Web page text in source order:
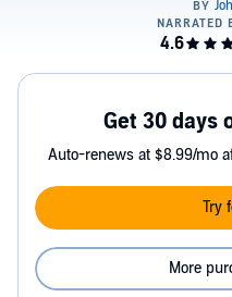
Get 30 days
Auto-renews at $8.99/mo
Try
More